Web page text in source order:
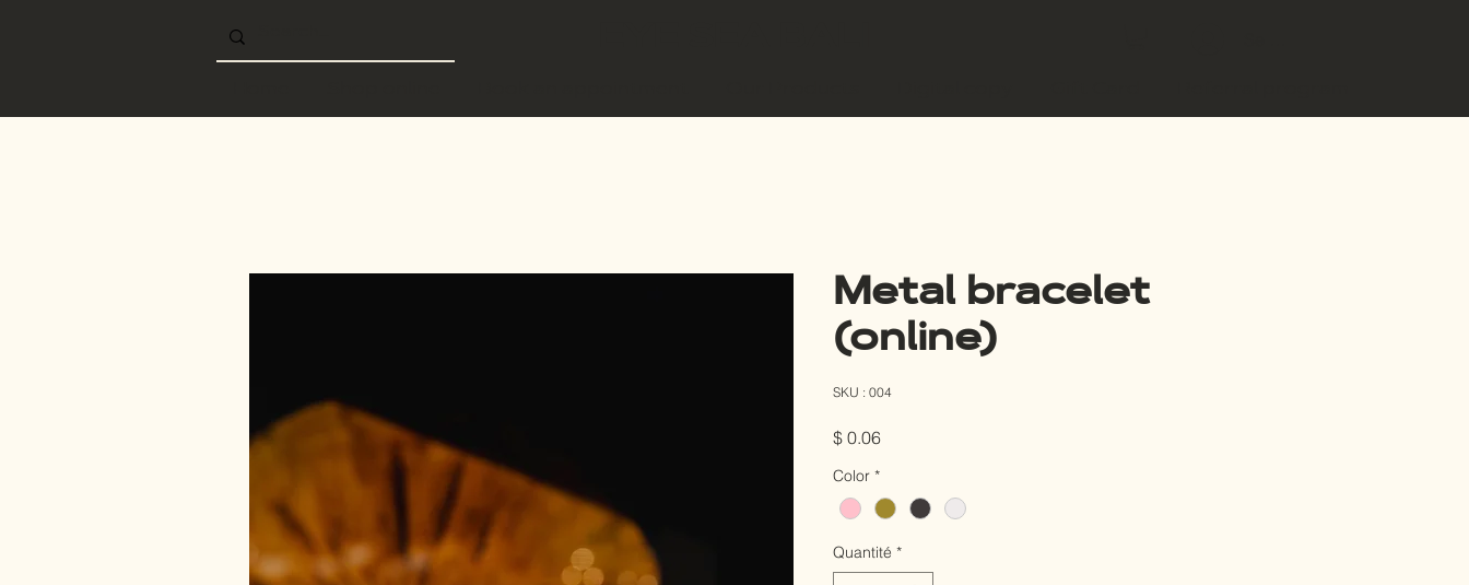
Metal bracelet
(online)
SKU : 004
$ 0.06Prix
Color *
Quantité *